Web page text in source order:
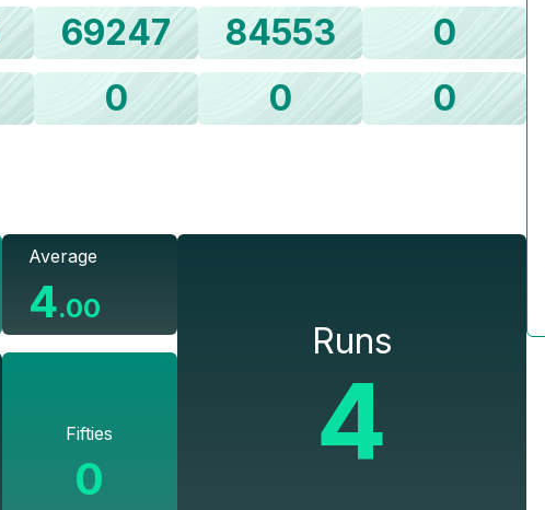
69247 84553 0
0 0 0
Average
4.00
Fifties
0
Runs
4